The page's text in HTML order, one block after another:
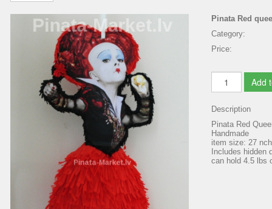
Pinata Red
Category:
Price:
Add
Description
Pinata Red
Handmade
item size: 27
Includes hidden
can hold 4.5 lbs